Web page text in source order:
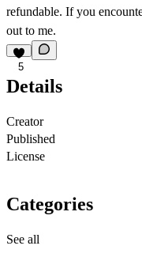
refundable. If you
out to me.
5
Details
Creator
Published
License
Categories
See all